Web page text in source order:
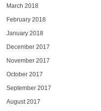
March 2018
February 2018
January 2018
December 2017
November 2017
October 2017
September 2017
August 2017